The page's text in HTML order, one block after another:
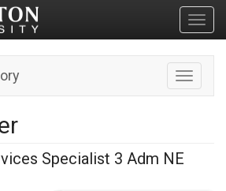
Toggle
Specialist 3 Adm NE